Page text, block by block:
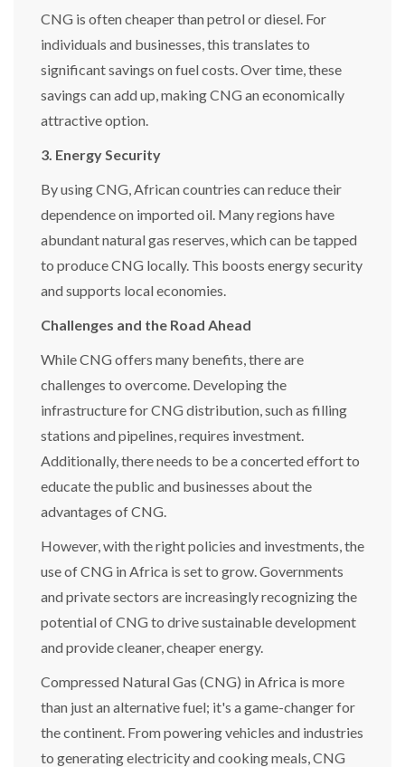
CNG is often cheaper than petrol or diesel. For
individuals and businesses, this translates to
significant savings on fuel costs. Over time, these
savings can add up, making CNG an economically
attractive option.
3. Energy Security
By using CNG, African countries can reduce their
dependence on imported oil. Many regions have
abundant natural gas reserves, which can be tapped
to produce CNG locally. This boosts energy security
and supports local economies.
Challenges and the Road Ahead
While CNG offers many benefits, there are
challenges to overcome. Developing the
infrastructure for CNG distribution, such as filling
stations and pipelines, requires investment.
Additionally, there needs to be a concerted effort to
educate the public and businesses about the
advantages of CNG.
However, with the right policies and investments, the
use of CNG in Africa is set to grow. Governments
and private sectors are increasingly recognizing the
potential of CNG to drive sustainable development
and provide cleaner, cheaper energy.
Compressed Natural Gas (CNG) in Africa is more
than just an alternative fuel; it's a game-changer for
the continent. From powering vehicles and industries
to generating electricity and cooking meals, CNG